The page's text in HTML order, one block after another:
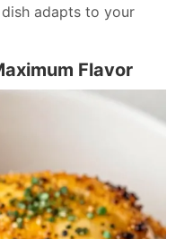
adapts to your
Flavor